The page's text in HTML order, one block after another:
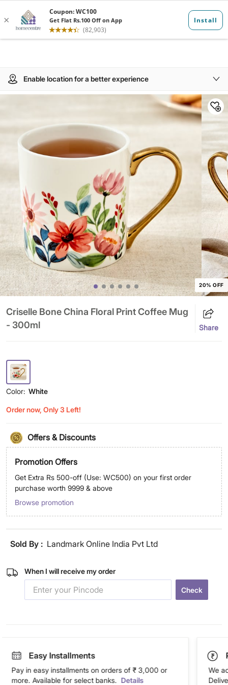
Enable location for a better experience
20% OFF
Criselle Bone China Floral Print Coffee Mug
- 300ml
Share
Color: White
Order now, Only 3 Left!
Offers & Discounts
Promotion Offers
Get Extra Rs 500-off (Use: WC500) on your first order
purchase worth 9999 & above
Browse promotion
Sold By : Landmark Online India Pvt Ltd
When I will receive my order
Check
Easy Installments
Pay in easy installments on orders of ₹ 3,000 or
more. Available for select banks. Details
We